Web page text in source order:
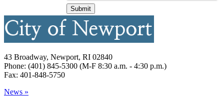
43 Broadway, Newport, RI 02840
Phone: (401) 845-5300 (M-F 8:30 a.m. - 4:30 p.m.)
Fax: 401-848-5750
News »